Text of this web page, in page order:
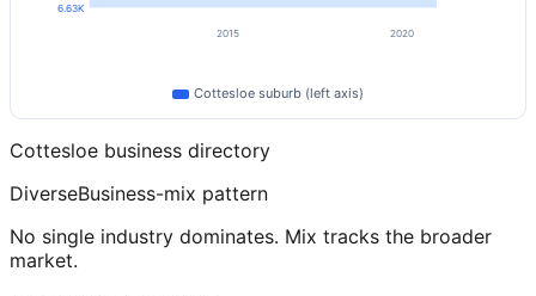
6.63K
2015 2020
Cottesloe suburb (left axis)
Cottesloe business directory
DiverseBusiness-mix pattern
No single industry dominates. Mix tracks the broader
market.